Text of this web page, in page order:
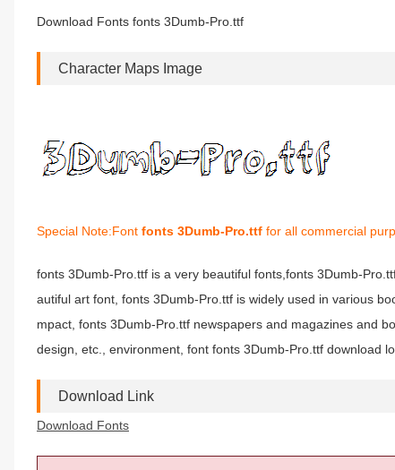
Download Fonts fonts 3Dumb-Pro.ttf
Character Maps Image
Special Note:Font fonts 3Dumb-Pro.ttf for all commercial
fonts 3Dumb-Pro.ttf is a very beautiful fonts,fonts 3Dumb-
autiful art font, fonts 3Dumb-Pro.ttf is widely used in various
mpact, fonts 3Dumb-Pro.ttf newspapers and magazines and
design, etc., environment, font fonts 3Dumb-Pro.ttf download
Download Link
Download Fonts